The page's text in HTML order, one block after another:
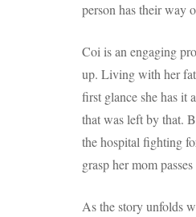
person has their way
Coi is an engaging
up. Living with her
first glance she has it
that was left by that.
the hospital fighting
grasp her mom
As the story unfolds